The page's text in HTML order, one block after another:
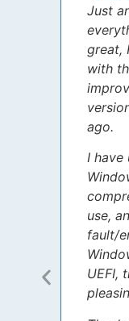
Just
great,
with
ago.
I have
use,
fault/
UEFI,